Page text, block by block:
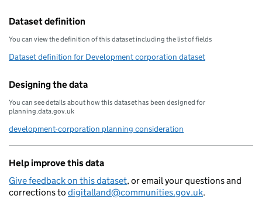
Dataset definition
You can view the definition of this dataset including the list of fields
Dataset definition for Development corporation dataset
Designing the data
You can see details about how this dataset has been designed for
planning.data.gov.uk
development-corporation planning consideration
Help improve this data
Give feedback on this dataset, or email your questions and
corrections to digitalland@communities.gov.uk.